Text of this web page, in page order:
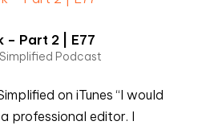
– Part 2 | E77
Podcast
on iTunes “I would
professional editor. I